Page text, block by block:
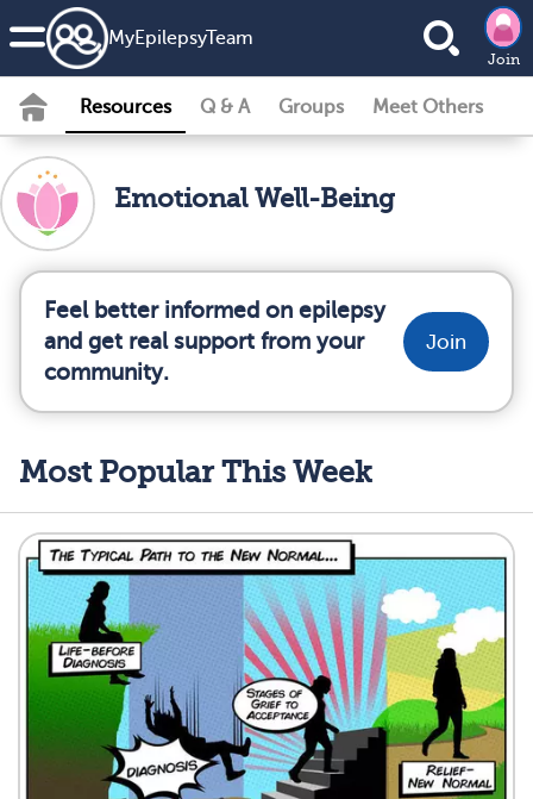
MyEpilepsyTeam
Join
Resources Q & A Groups Meet Others
Emotional Well-Being
Feel better informed on epilepsy
and get real support from your
community.
Join
Most Popular This Week